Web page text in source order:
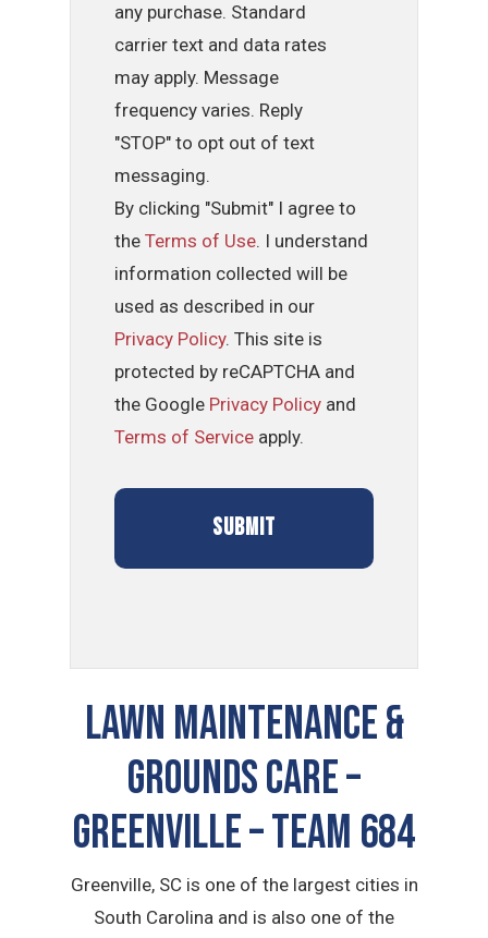
any purchase. Standard
carrier text and data rates
may apply. Message
frequency varies. Reply
"STOP" to opt out of text
messaging.
By clicking "Submit" I agree to
theTerms of Use. I understand
information collected will be
used as described in our
Privacy Policy. This site is
protected by reCAPTCHA and
the Google Privacy Policy and
Terms of Service apply.
LAWN MAINTENANCE &
GROUNDS CARE –
Greenville – TEAM 684
Greenville, SC is one of the largest cities in
South Carolina and is also one of the